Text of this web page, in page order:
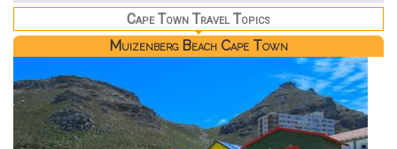
Cape Town Travel Topics
Muizenberg Beach Cape Town